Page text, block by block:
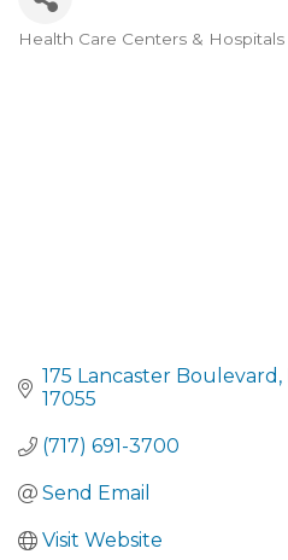
CATEGORIES
Health Care Centers & Hospitals
175 Lancaster Boulevard
17055
(717) 691-3700
Send Email
Visit Website